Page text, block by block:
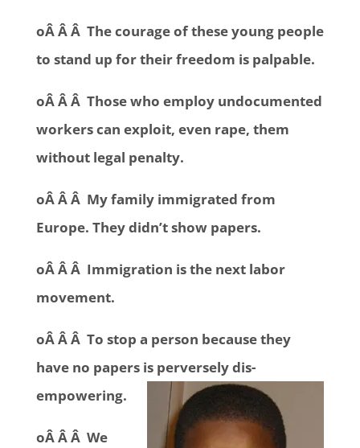
oÂ Â Â The courage of these young people
to stand up for their freedom is palpable.
oÂ Â Â Those who employ undocumented
workers can exploit, even rape, them
without legal penalty.
oÂ Â Â My family immigrated from
Europe. They didn’t show papers.
oÂ Â Â Immigration is the next labor
movement.
oÂ Â Â To stop a person because they
have no papers is perversely dis-
empowering.
oÂ Â Â We